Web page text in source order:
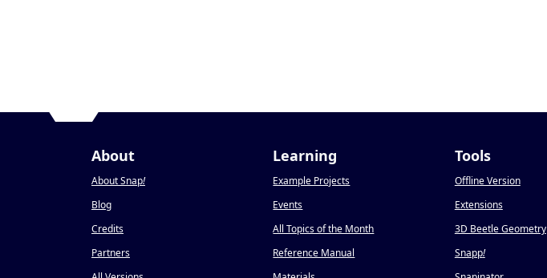
About
About Snap!
Blog
Credits
Partners
Learning
Example Projects
Events
All Topics of the Month
Reference Manual
Tools
Offline Version
Extensions
3D Beetle Geometry
Snapp!